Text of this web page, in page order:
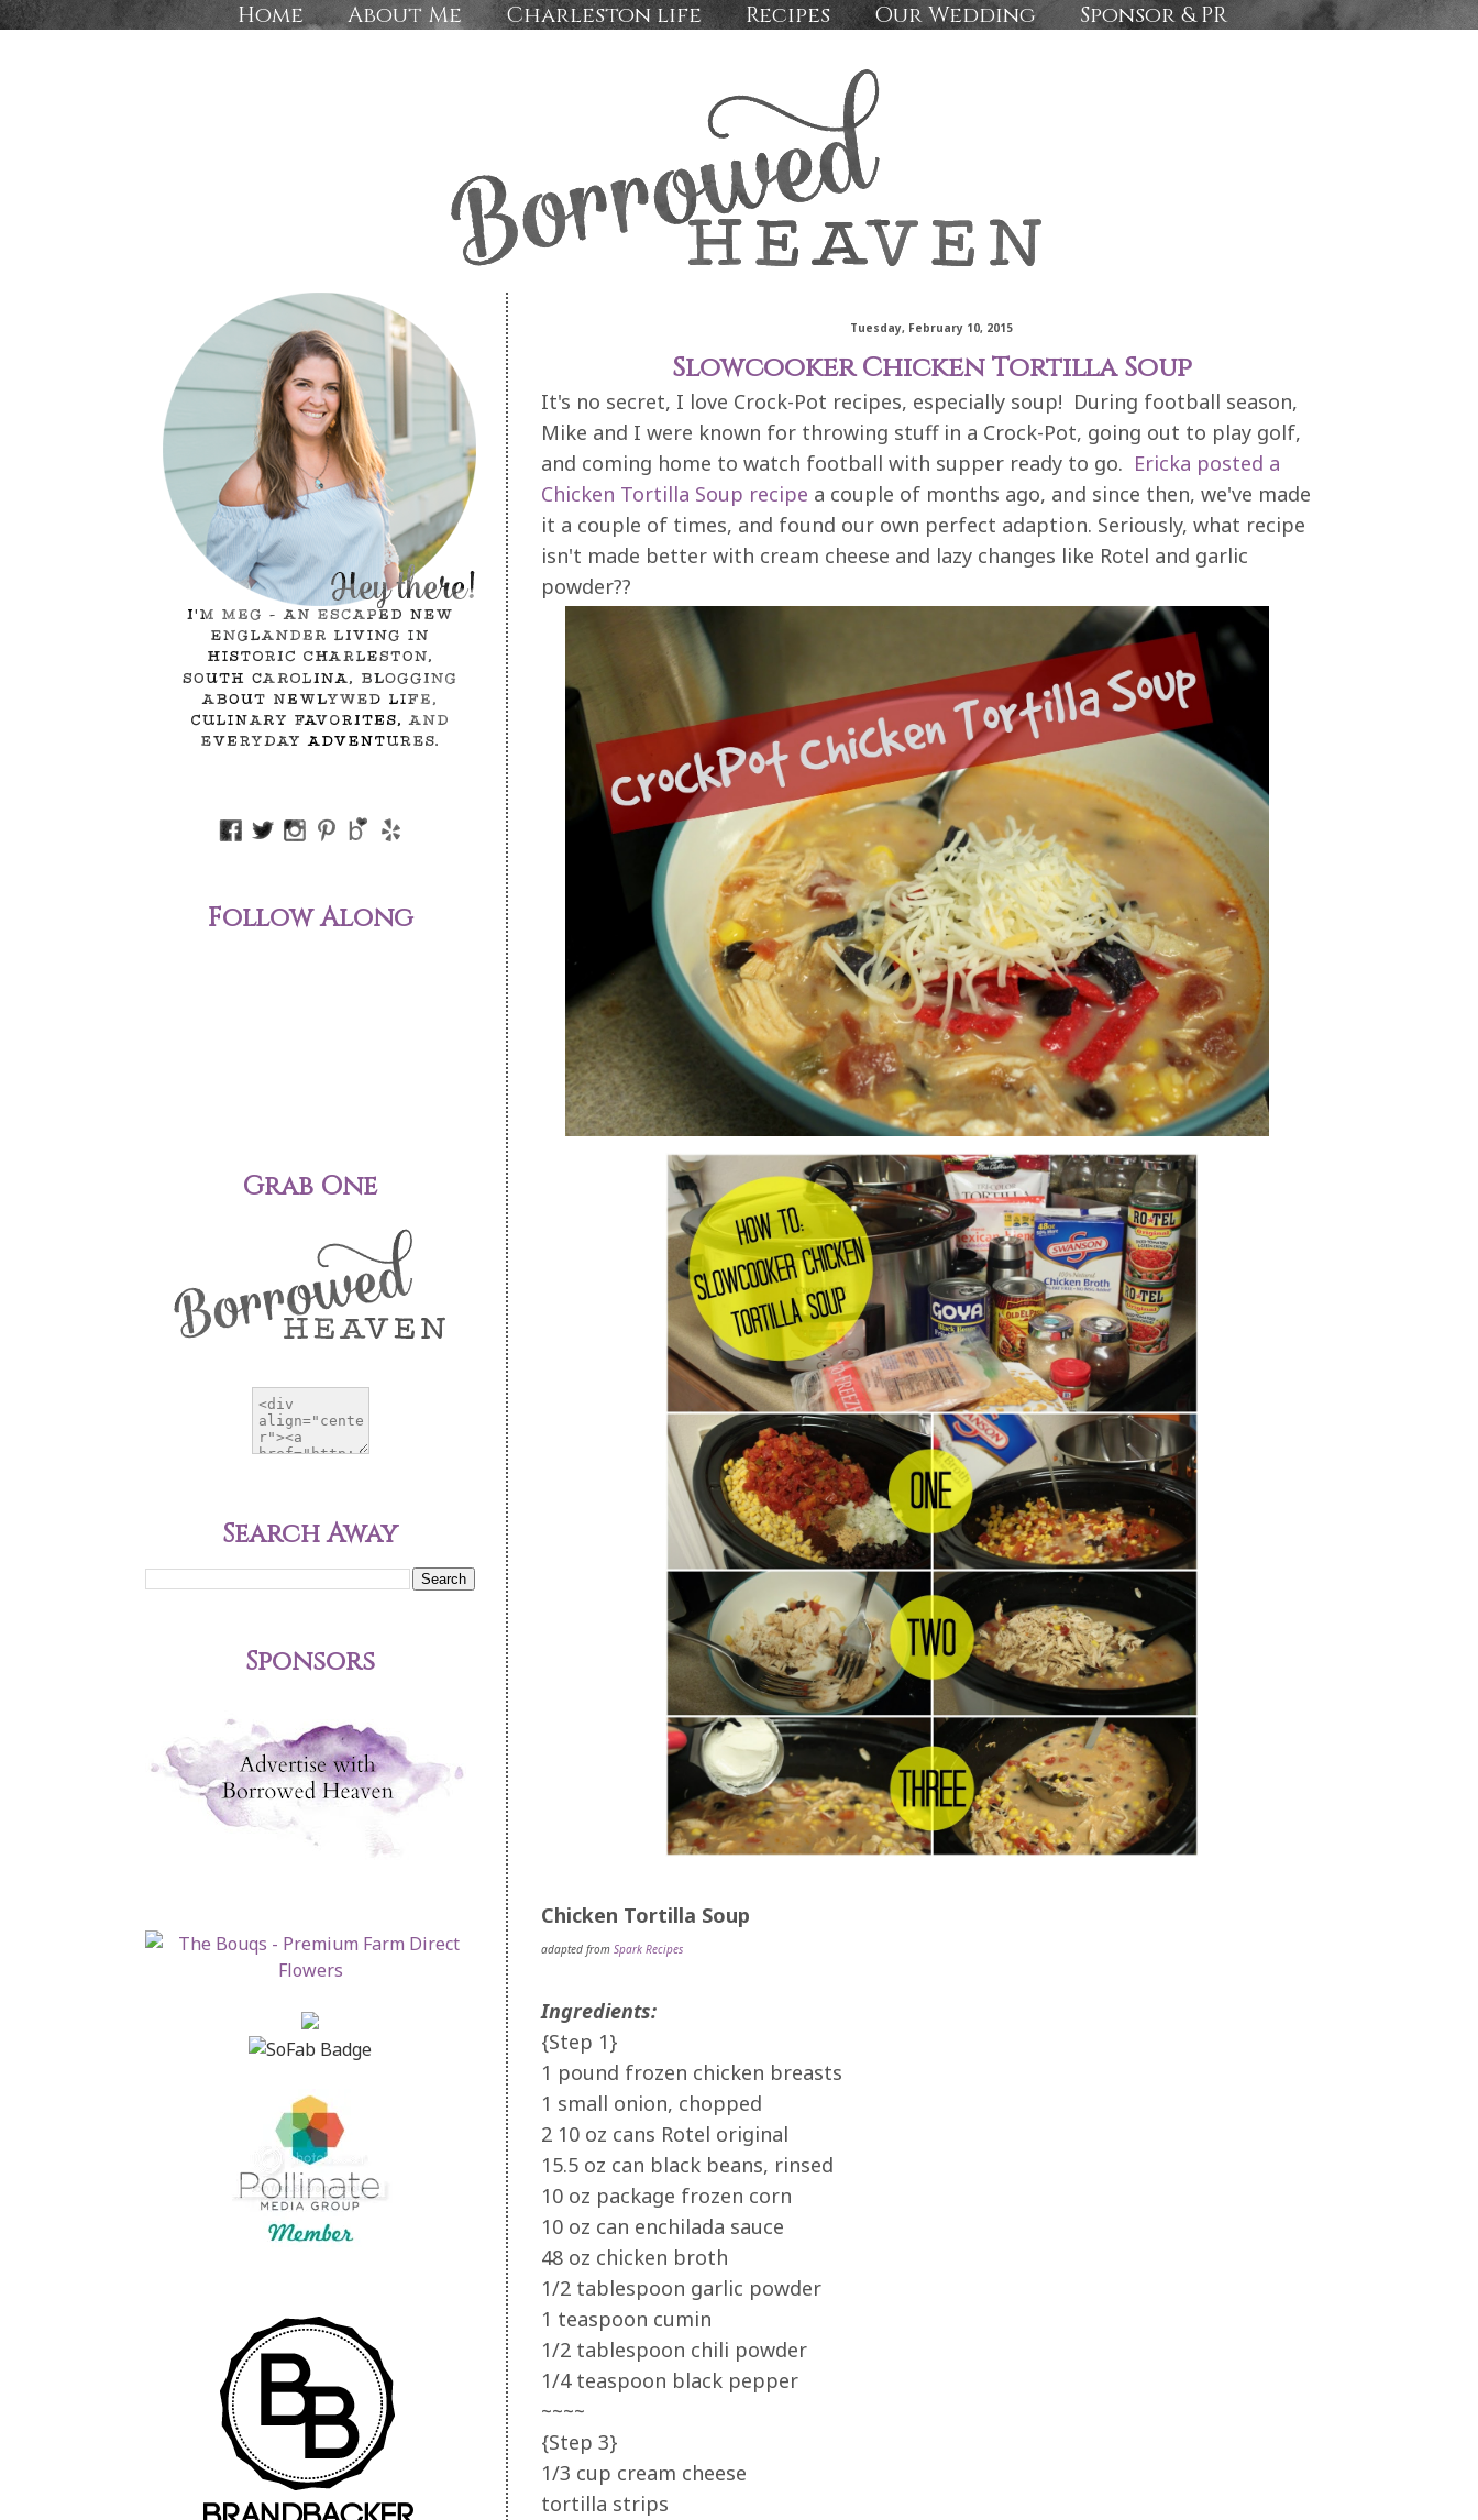
Home About Me Charleston life Recipes Our Wedding Sponsor & PR
Tuesday, February 10, 2015
Slowcooker Chicken Tortilla Soup
It's no secret, I love Crock-Pot recipes, especially soup! During football season,
Mike and I were known for throwing stuff in a Crock-Pot, going out to play golf,
and coming home to watch football with supper ready to go. Ericka posted a
Chicken Tortilla Soup recipe a couple of months ago, and since then, we've made
it a couple of times, and found our own perfect adaption. Seriously, what recipe
isn't made better with cream cheese and lazy changes like Rotel and garlic
powder??
Chicken Tortilla Soup
adapted from Spark Recipes
Ingredients:
{Step 1}
1 pound frozen chicken breasts
1 small onion, chopped
2 10 oz cans Rotel original
15.5 oz can black beans, rinsed
10 oz package frozen corn
10 oz can enchilada sauce
48 oz chicken broth
1/2 tablespoon garlic powder
1 teaspoon cumin
1/2 tablespoon chili powder
1/4 teaspoon black pepper
~~~~
{Step 3}
1/3 cup cream cheese
tortilla strips
Follow Along
Grab One
Search Away
Sponsors